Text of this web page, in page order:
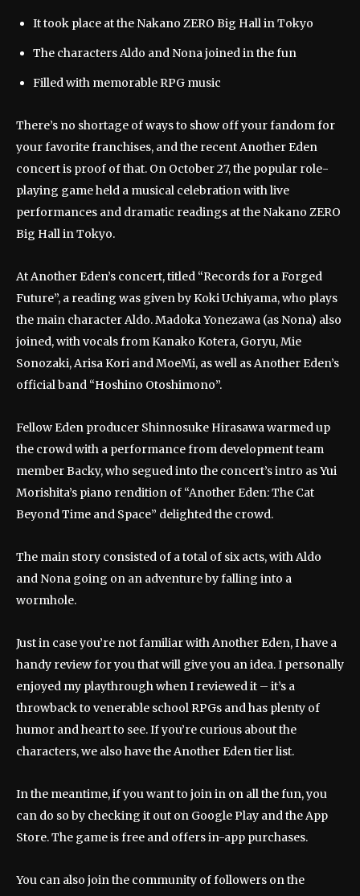
It took place at the Nakano ZERO Big Hall in Tokyo
The characters Aldo and Nona joined in the fun
Filled with memorable RPG music
There’s no shortage of ways to show off your fandom for
your favorite franchises, and the recent Another Eden
concert is proof of that. On October 27, the popular role-
playing game held a musical celebration with live
performances and dramatic readings at the Nakano ZERO
Big Hall in Tokyo.
At Another Eden’s concert, titled “Records for a Forged
Future”, a reading was given by Koki Uchiyama, who plays
the main character Aldo. Madoka Yonezawa (as Nona) also
joined, with vocals from Kanako Kotera, Goryu, Mie
Sonozaki, Arisa Kori and MoeMi, as well as Another Eden’s
official band “Hoshino Otoshimono”.
Fellow Eden producer Shinnosuke Hirasawa warmed up
the crowd with a performance from development team
member Backy, who segued into the concert’s intro as Yui
Morishita’s piano rendition of “Another Eden: The Cat
Beyond Time and Space” delighted the crowd.
The main story consisted of a total of six acts, with Aldo
and Nona going on an adventure by falling into a
wormhole.
Just in case you’re not familiar with Another Eden, I have a
handy review for you that will give you an idea. I personally
enjoyed my playthrough when I reviewed it – it’s a
throwback to venerable school RPGs and has plenty of
humor and heart to see. If you’re curious about the
characters, we also have the Another Eden tier list.
In the meantime, if you want to join in on all the fun, you
can do so by checking it out on Google Play and the App
Store. The game is free and offers in-app purchases.
You can also join the community of followers on the